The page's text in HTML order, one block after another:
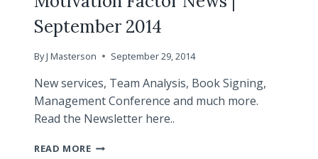
September 2014
ByJ Masterson September 29, 2014
New services, Team Analysis, Book Signing,
Management Conference and much more.
Read the Newsletter here..
READ MOREMOTIVATION